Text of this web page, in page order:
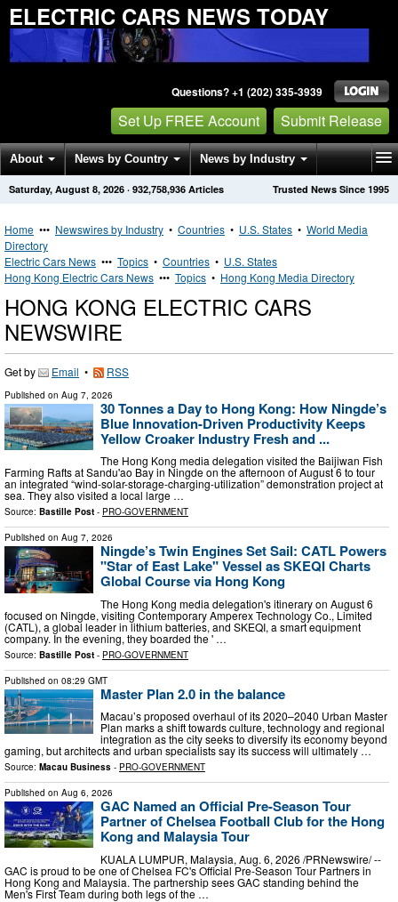
ELECTRIC CARS NEWS TODAY
Questions? +1 (202) 335-3939
Set Up FREE Account Submit Release
About News by Country News by Industry
Get News Alerts Press Releases Trusted News Since 1995
Saturday, August 8, 2026 · 932,758,936 Articles
Home ••• Newswires by Industry • Countries • U.S. States • World Media
Directory
Electric Cars News ••• Topics • Countries • U.S. States
Hong Kong Electric Cars News ••• Topics • Hong Kong Media Directory
HONG KONG ELECTRIC CARS
NEWSWIRE
Get by Email • RSS
Published on Aug 7, 2026
30 Tonnes a Day to Hong Kong: How Ningde’s
Blue Innovation-Driven Productivity Keeps
Yellow Croaker Industry Fresh and ...
The Hong Kong media delegation visited the Baijiwan Fish
Farming Rafts at Sandu'ao Bay in Ningde on the afternoon of August 6 to tour
an integrated “wind-solar-storage-charging-utilization” demonstration project at
sea. They also visited a local large …
Source: Bastille Post - PRO-GOVERNMENT
Published on Aug 7, 2026
Ningde’s Twin Engines Set Sail: CATL Powers
"Star of East Lake" Vessel as SKEQI Charts
Global Course via Hong Kong
The Hong Kong media delegation's itinerary on August 6
focused on Ningde, visiting Contemporary Amperex Technology Co., Limited
(CATL), a global leader in lithium batteries, and SKEQI, a smart equipment
company. In the evening, they boarded the ' …
Source: Bastille Post - PRO-GOVERNMENT
Published on 08:29 GMT
Master Plan 2.0 in the balance
Macau’s proposed overhaul of its 2020–2040 Urban Master
Plan marks a shift towards culture, technology and regional
integration as the city seeks to diversify its economy beyond
gaming, but architects and urban specialists say its success will ultimately …
Source: Macau Business - PRO-GOVERNMENT
Published on Aug 6, 2026
GAC Named an Official Pre-Season Tour
Partner of Chelsea Football Club for the Hong
Kong and Malaysia Tour
KUALA LUMPUR, Malaysia, Aug. 6, 2026 /PRNewswire/ --
GAC is proud to be one of Chelsea FC's Official Pre-Season Tour Partners in
Hong Kong and Malaysia. The partnership sees GAC standing behind the
Men's First Team during both legs of the …